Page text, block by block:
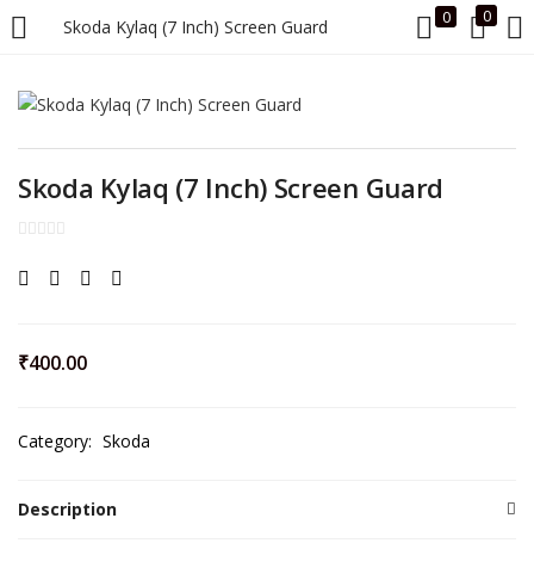
Skoda Kylaq (7 Inch) Screen Guard 0 0
LOGIN
Enter your username and password to login.
Skoda Kylaq (7 Inch) Screen Guard
₹400.00
Category: Skoda
Description